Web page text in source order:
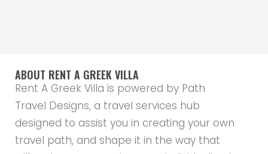
ABOUT RENT A GREEK VILLA
Rent A Greek Villa is powered by Path
Travel Designs, a travel services hub
designed to assist you in creating your own
travel path, and shape it in the way that